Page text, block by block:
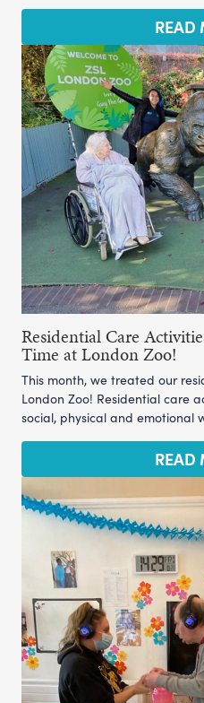
READ
Residential Care
Time at London Zoo!
This month, we treated our
London Zoo! Residential care
social, physical and emotional
READ